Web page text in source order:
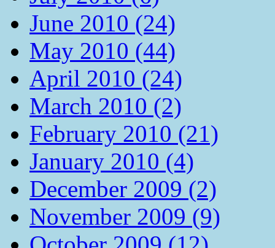
June 2010 (24)
May 2010 (44)
April 2010 (24)
March 2010 (2)
February 2010 (21)
January 2010 (4)
December 2009 (2)
November 2009 (9)